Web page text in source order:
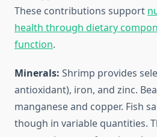
These contributions support
health through dietary
function.
Minerals: Shrimp provides
antioxidant), iron, and zinc.
manganese and copper. Fish
though in variable quantities.